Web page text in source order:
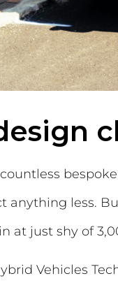
anything less.
at just shy of
Vehicles